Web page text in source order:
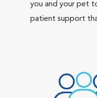
you and your pet
patient support